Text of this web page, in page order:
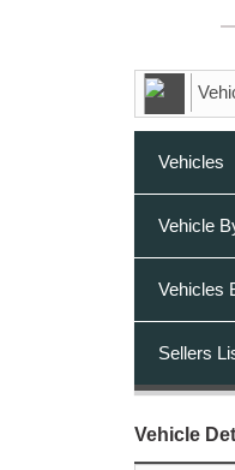
Vehicles
Vehicle
Vehicles
Sellers
Vehicle